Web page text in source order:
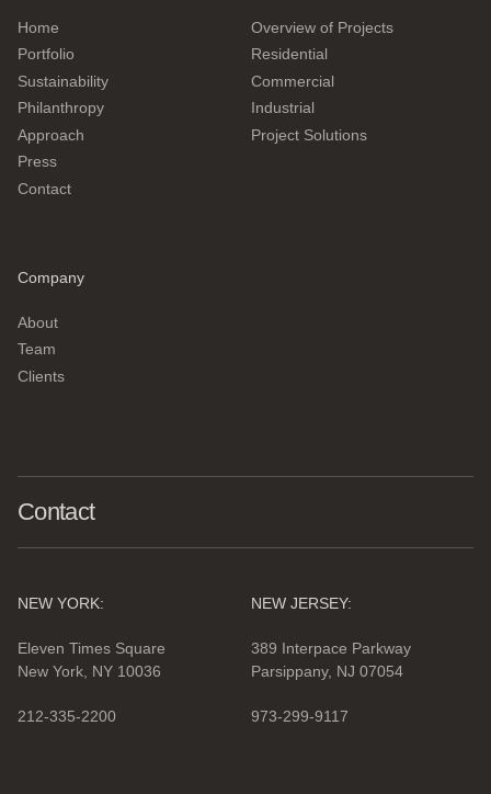
Home
Portfolio
Sustainability
Philanthropy
Approach
Press
Contact
Overview of Projects
Residential
Commercial
Industrial
Project Solutions
Company
About
Team
Clients
Contact
NEW YORK:
Eleven Times Square
New York, NY 10036
212-335-2200
NEW JERSEY:
389 Interpace Parkway
Parsippany, NJ 07054
973-299-9117